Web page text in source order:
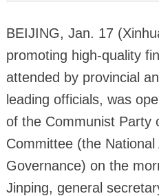
BEIJING, Jan. 17
promoting high-quality
attended by provincial
leading officials, was
of the Communist Party
Committee (the
Governance) on the
Jinping, general